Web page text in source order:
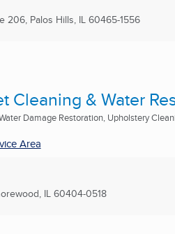
206, Palos Hills, IL 60465-1556
Cleaning & Water
Damage Restoration, Upholstery
Area
IL 60404-0518